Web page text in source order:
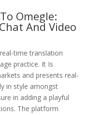
Omegle:
And Video
time translation
practice. It Is
and presents real-
in style amongst
in adding a playful
The platform